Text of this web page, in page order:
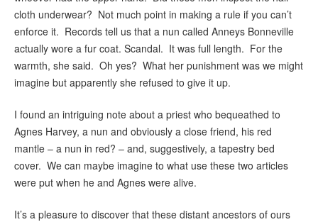
cloth underwear? Not much point in making a rule if you can’t
enforce it. Records tell us that a nun called Anneys Bonneville
actually wore a fur coat. Scandal. It was full length. For the
warmth, she said. Oh yes? What her punishment was we might
imagine but apparently she refused to give it up.
I found an intriguing note about a priest who bequeathed to
Agnes Harvey, a nun and obviously a close friend, his red
mantle – a nun in red? – and, suggestively, a tapestry bed
cover. We can maybe imagine to what use these two articles
were put when he and Agnes were alive.
It’s a pleasure to discover that these distant ancestors of ours